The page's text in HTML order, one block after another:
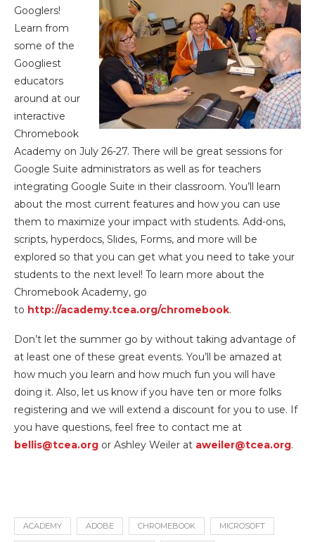
Googlers!
Learn from
some of the
Googliest
educators
around at our
interactive
Chromebook
Academy on July 26-27. There will be great sessions for
Google Suite administrators as well as for teachers
integrating Google Suite in their classroom. You’ll learn
about the most current features and how you can use
them to maximize your impact with students. Add-ons,
scripts, hyperdocs, Slides, Forms, and more will be
explored so that you can get what you need to take your
students to the next level! To learn more about the
Chromebook Academy, go
to http://academy.tcea.org/chromebook.
Don’t let the summer go by without taking advantage of
at least one of these great events. You’ll be amazed at
how much you learn and how much fun you will have
doing it. Also, let us know if you have ten or more folks
registering and we will extend a discount for you to use. If
you have questions, feel free to contact me at
bellis@tcea.org or Ashley Weiler at aweiler@tcea.org.
ACADEMY ADOBE CHROMEBOOK MICROSOFT